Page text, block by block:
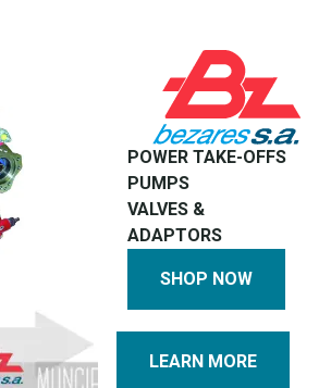
POWER TAKE-OFFS
PUMPS
VALVES &
ADAPTORS
SHOP NOW
LEARN MORE